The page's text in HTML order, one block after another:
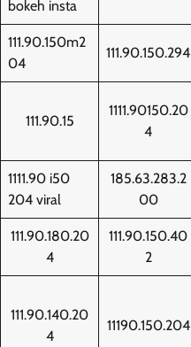
bokeh insta
111.90.150m2
04
111.90.150.294
111.90.15
1111.90150.20
4
1111.90 i50
204 viral
185.63.283.2
00
111.90.180.20
4
111.90.150.40
2
111.90.140.20
4
11190.150.204